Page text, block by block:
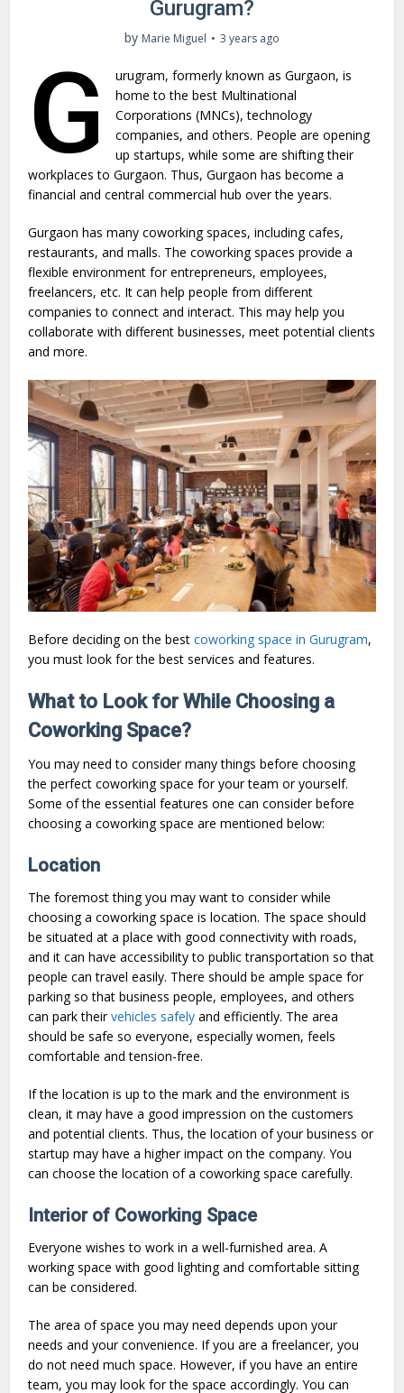
Gurugram?
by Marie Miguel 3 years ago
G
urugram, formerly known as Gurgaon, is
home to the best Multinational
Corporations (MNCs), technology
companies, and others. People are opening
up startups, while some are shifting their
workplaces to Gurgaon. Thus, Gurgaon has become a
financial and central commercial hub over the years.
Gurgaon has many coworking spaces, including cafes,
restaurants, and malls. The coworking spaces provide a
flexible environment for entrepreneurs, employees,
freelancers, etc. It can help people from different
companies to connect and interact. This may help you
collaborate with different businesses, meet potential clients
and more.
Before deciding on the bestcoworking space in Gurugram,
you must look for the best services and features.
What to Look for While Choosing a
Coworking Space?
You may need to consider many things before choosing
the perfect coworking space for your team or yourself.
Some of the essential features one can consider before
choosing a coworking space are mentioned below:
Location
The foremost thing you may want to consider while
choosing a coworking space is location. The space should
be situated at a place with good connectivity with roads,
and it can have accessibility to public transportation so that
people can travel easily. There should be ample space for
parking so that business people, employees, and others
can park theirvehicles safely and efficiently. The area
should be safe so everyone, especially women, feels
comfortable and tension-free.
If the location is up to the mark and the environment is
clean, it may have a good impression on the customers
and potential clients. Thus, the location of your business or
startup may have a higher impact on the company. You
can choose the location of a coworking space carefully.
Interior of Coworking Space
Everyone wishes to work in a well-furnished area. A
working space with good lighting and comfortable sitting
can be considered.
The area of space you may need depends upon your
needs and your convenience. If you are a freelancer, you
do not need much space. However, if you have an entire
team, you may look for the space accordingly. You can